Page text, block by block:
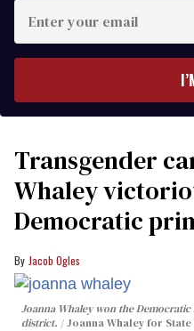
your
Transgender
Whaley
Democratic
Jacob Ogles
Joanna Whaley won the
district.
Joanna Whaley for